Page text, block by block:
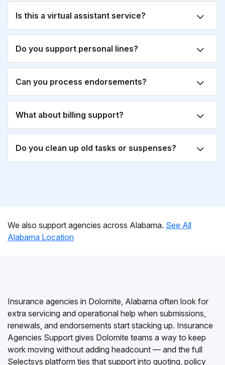
Is this a virtual assistant service?
Do you support personal lines?
Can you process endorsements?
What about billing support?
Do you clean up old tasks or suspenses?
We also support agencies across Alabama. See All
Alabama Location
Insurance agencies in Dolomite, Alabama often look for
extra servicing and operational help when submissions,
renewals, and endorsements start stacking up. Insurance
Agencies Support gives Dolomite teams a way to keep
work moving without adding headcount — and the full
Selectsys platform ties that support into quoting, policy